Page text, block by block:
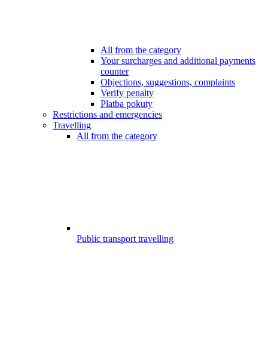
All from the category
Your surcharges and additional payments
counter
Objections, suggestions, complaints
Verify penalty
Platba pokuty
Restrictions and emergencies
Travelling
All from the category
Public transport travelling